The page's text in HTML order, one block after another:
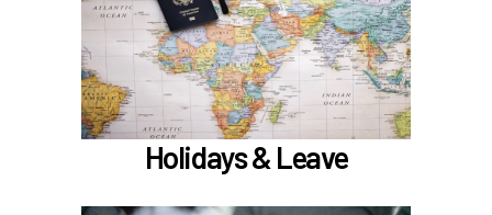
Holidays & Leave
Family Medical Leave (FML) (
if meet the
hours worked requirements
)
Learn more